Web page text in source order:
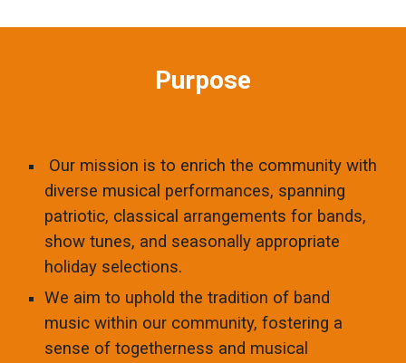
Purpose
Our mission is to enrich the community with
diverse musical performances, spanning
patriotic, classical arrangements for bands,
show tunes, and seasonally appropriate
holiday selections.
We aim to uphold the tradition of band
music within our community, fostering a
sense of togetherness and musical